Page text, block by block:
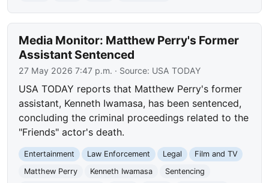
Media Monitor: Matthew Perry's Former
Assistant Sentenced
27 May 2026 7:47 p.m. · Source: USA TODAY
USA TODAY reports that Matthew Perry's former
assistant, Kenneth Iwamasa, has been sentenced,
concluding the criminal proceedings related to the
"Friends" actor's death.
Entertainment Law Enforcement Legal
Film and TV
Matthew Perry
Kenneth Iwamasa
Sentencing